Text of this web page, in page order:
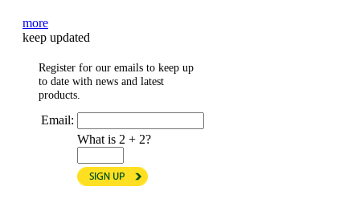
more
keep updated
Register for our emails to keep up
to date with news and latest
products.
Email:
What is 2 + 2?